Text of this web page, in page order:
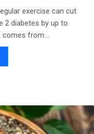
exercise can cut
2 diabetes by up to
comes from...